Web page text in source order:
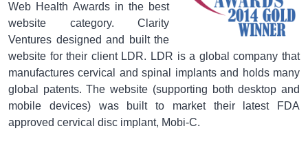
Web Health Awards in the best
website category. Clarity
Ventures designed and built the
website for their client LDR. LDR is a global company that
manufactures cervical and spinal implants and holds many
global patents. The website (supporting both desktop and
mobile devices) was built to market their latest FDA
approved cervical disc implant, Mobi-C.